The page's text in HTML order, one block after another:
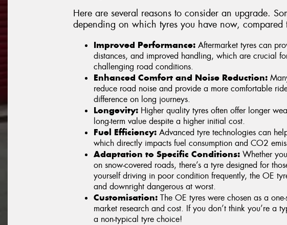
Here are several reasons to consider an upgrade.
depending on which tyres you have now, compared
Improved Performance: Aftermarket tyres can
distances, and improved handling, which are crucial
challenging road conditions.
Enhanced Comfort and Noise Reduction:
reduce road noise and provide a more comfortable
difference on long journeys.
Longevity: Higher quality tyres often offer longer
long-term value despite a higher initial cost.
Fuel Efficiency: Advanced tyre technologies can
which directly impacts fuel consumption and CO2
Adaptation to Specific Conditions: Whether
on snow-covered roads, there’s a tyre designed for
yourself driving in poor condition frequently, the OE
and downright dangerous at worst.
Customisation: The OE tyres were chosen as a
market research and cost. If you don’t think you’re a
a non-typical tyre choice!